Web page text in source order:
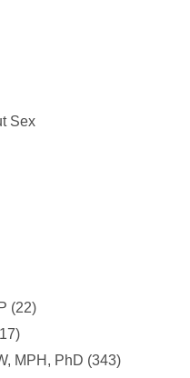
Sex
(22)
MPH, PhD (343)